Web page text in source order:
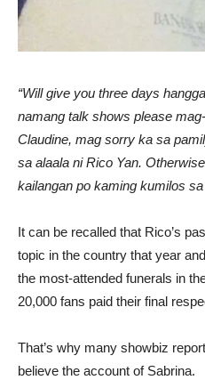
“Will give you three days
namang talk shows please
Claudine, mag sorry ka sa
sa alaala ni Rico Yan.
kailangan po kaming kumilos sa
It can be recalled that Rico’s
topic in the country that year
the most-attended funerals in
20,000 fans paid their final
That’s why many showbiz
believe the account of Sabrina.